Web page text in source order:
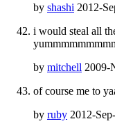
by shashi 2012-
i would steal all
by mitchell 2009-
of course me to
by ruby 2012-